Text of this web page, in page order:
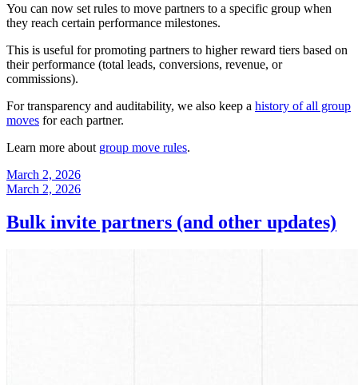
You can now set rules to move partners to a specific group when
they reach certain performance milestones.
This is useful for promoting partners to higher reward tiers based on
their performance (total leads, conversions, revenue, or
commissions).
For transparency and auditability, we also keep a history of all group
moves for each partner.
Learn more about group move rules.
March 2, 2026
March 2, 2026
Bulk invite partners (and other updates)